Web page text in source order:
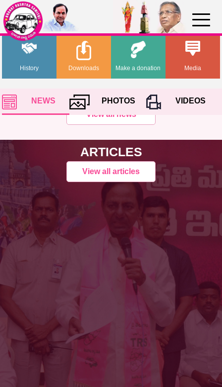
History Media
Downloads Make a donation
NEWS PHOTOS
VIDEOS
View all news
ARTICLES
View all articles